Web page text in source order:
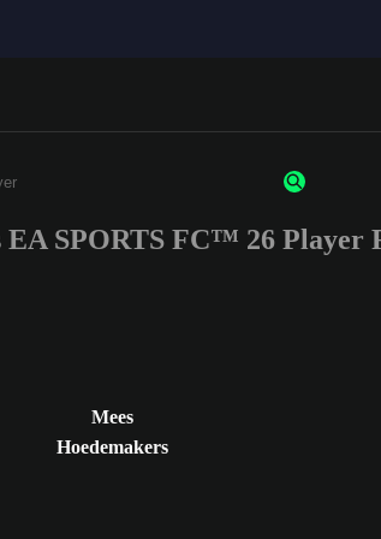
minimum of 3 characters or numbers
EA SPORTS FC™ 26 Player
Mees
Hoedemakers